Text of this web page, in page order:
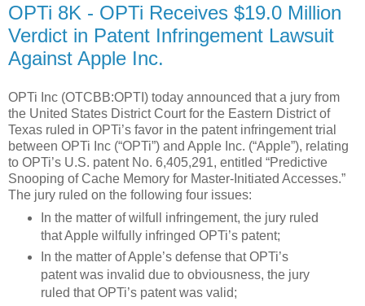
OPTi 8K - OPTi Receives $19.0 Million
Verdict in Patent Infringement Lawsuit
Against Apple Inc.
OPTi Inc (OTCBB:OPTI) today announced that a jury from
the United States District Court for the Eastern District of
Texas ruled in OPTi’s favor in the patent infringement trial
between OPTi Inc (“OPTi”) and Apple Inc. (“Apple”), relating
to OPTi’s U.S. patent No. 6,405,291, entitled “Predictive
Snooping of Cache Memory for Master-Initiated Accesses.”
The jury ruled on the following four issues:
In the matter of wilfull infringement, the jury ruled
that Apple wilfully infringed OPTi’s patent;
In the matter of Apple’s defense that OPTi’s
patent was invalid due to obviousness, the jury
ruled that OPTi’s patent was valid;